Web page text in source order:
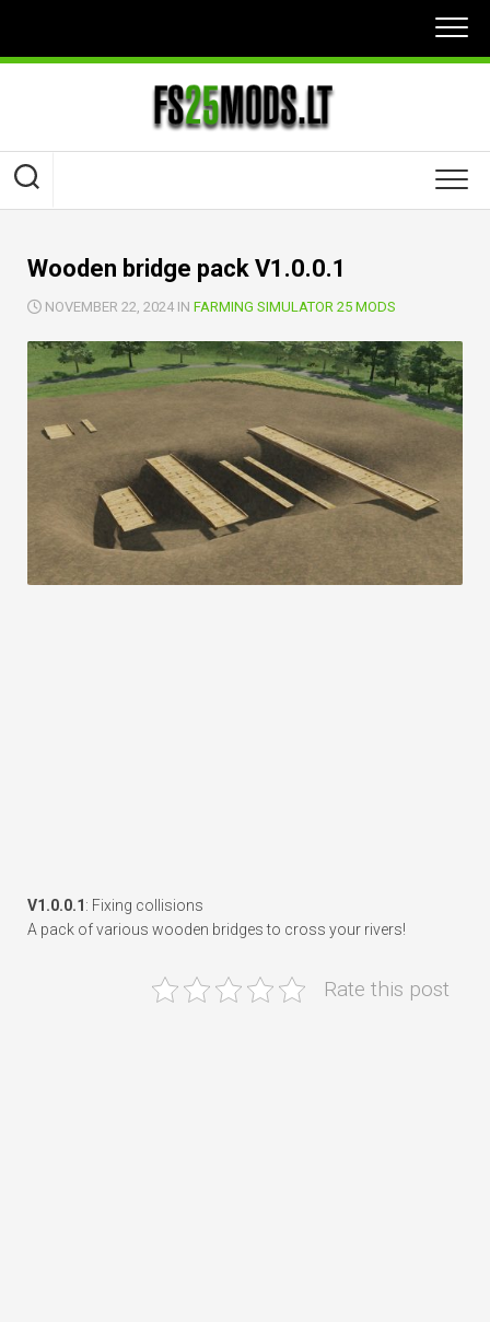
content
Wooden bridge pack V1.0.0.1
NOVEMBER 22, 2024 IN FARMING SIMULATOR 25 MODS
V1.0.0.1 : Fixing collisions
A pack of various wooden bridges to cross your rivers!
Rate this post